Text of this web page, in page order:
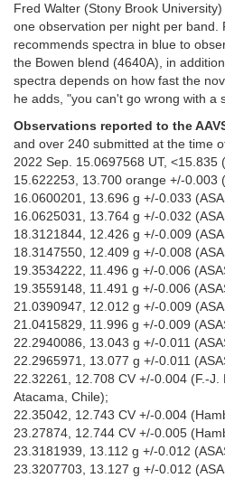
Fred Walter (Stony Brook
one observation per night per band.
recommends spectra in blue to
the Bowen blend (4640A), in
spectra depends on how fast the
he adds, "you can't go wrong with a
Observations reported to the
and over 240 submitted at the time
2022 Sep. 15.0697568 UT, <15.835
15.622253, 13.700 orange +/-0.003
16.0600201, 13.696 g +/-0.033
16.0625031, 13.764 g +/-0.032
18.3121844, 12.426 g +/-0.009
18.3147550, 12.409 g +/-0.008
19.3534222, 11.496 g +/-0.006
19.3559148, 11.491 g +/-0.006
21.0390947, 12.012 g +/-0.009
21.0415829, 11.996 g +/-0.009
22.2940086, 13.043 g +/-0.011
22.2965971, 13.077 g +/-0.011
22.32261, 12.708 CV +/-0.004 (F.-
Atacama, Chile);
22.35042, 12.743 CV +/-0.004
23.27874, 12.744 CV +/-0.005
23.3181939, 13.112 g +/-0.012
23.3207703, 13.127 g +/-0.012